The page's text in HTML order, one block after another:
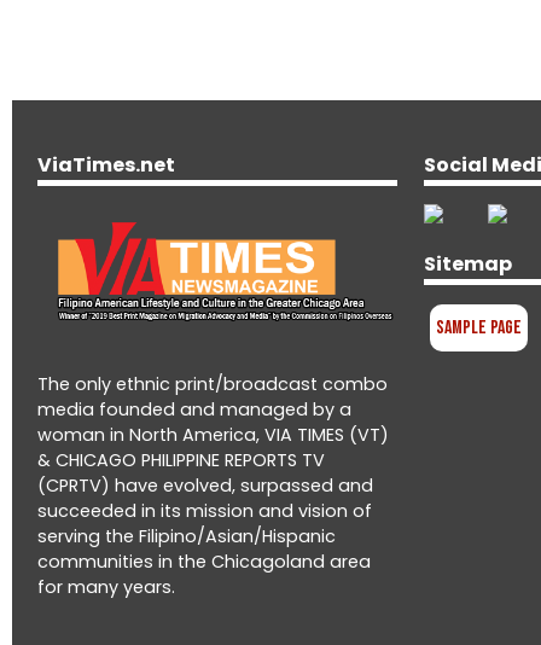
ViaTimes.net
The only ethnic print/broadcast combo
media founded and managed by a
woman in North America, VIA TIMES (VT)
& CHICAGO PHILIPPINE REPORTS TV
(CPRTV) have evolved, surpassed and
succeeded in its mission and vision of
serving the Filipino/Asian/Hispanic
communities in the Chicagoland area
for many years.
Social
Sitemap
Sample Page